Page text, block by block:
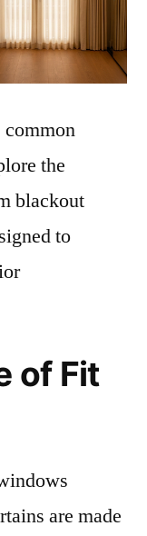
common
the
blackout
to
of Fit
are made